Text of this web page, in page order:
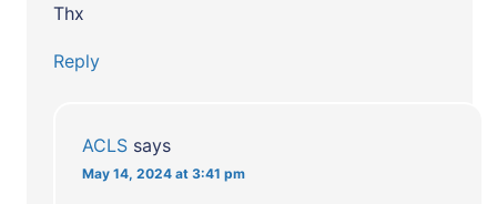
Thx
Reply
ACLS says
May 14, 2024 at 3:41 pm